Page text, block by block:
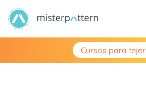
Cursos para tejer